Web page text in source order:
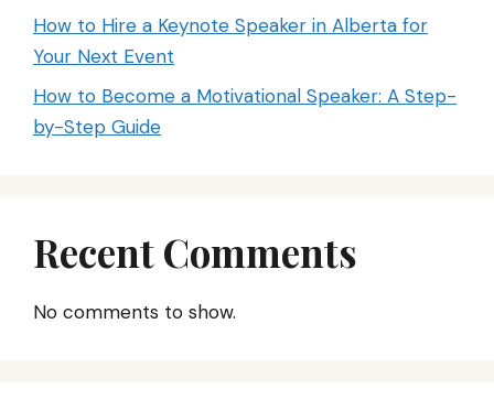
How to Hire a Keynote Speaker in Alberta for
Your Next Event
How to Become a Motivational Speaker: A Step-
by-Step Guide
Recent Comments
No comments to show.